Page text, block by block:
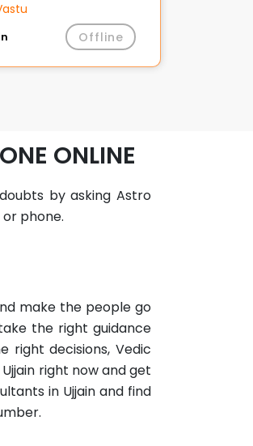
Offline
ONLINE
by asking Astro
phone.
make the people go
the right guidance
right decisions, Vedic
right now and get
in Ujjain and find